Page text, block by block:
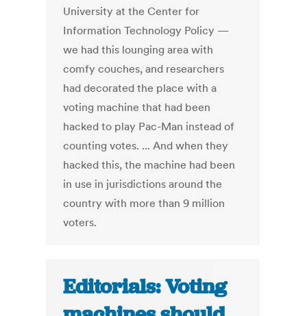
University at the Center for
Information Technology Policy —
we had this lounging area with
comfy couches, and researchers
had decorated the place with a
voting machine that had been
hacked to play Pac-Man instead of
counting votes. ... And when they
hacked this, the machine had been
in use in jurisdictions around the
country with more than 9 million
voters.
Editorials: Voting